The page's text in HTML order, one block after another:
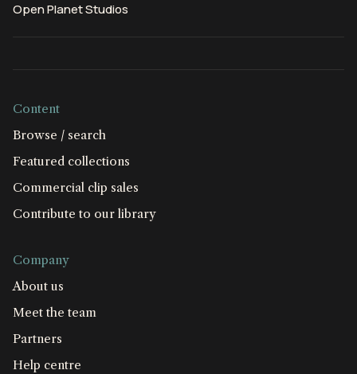
Open Planet Studios
Content
Browse / search
Featured collections
Commercial clip sales
Contribute to our library
Company
About us
Meet the team
Partners
Help centre